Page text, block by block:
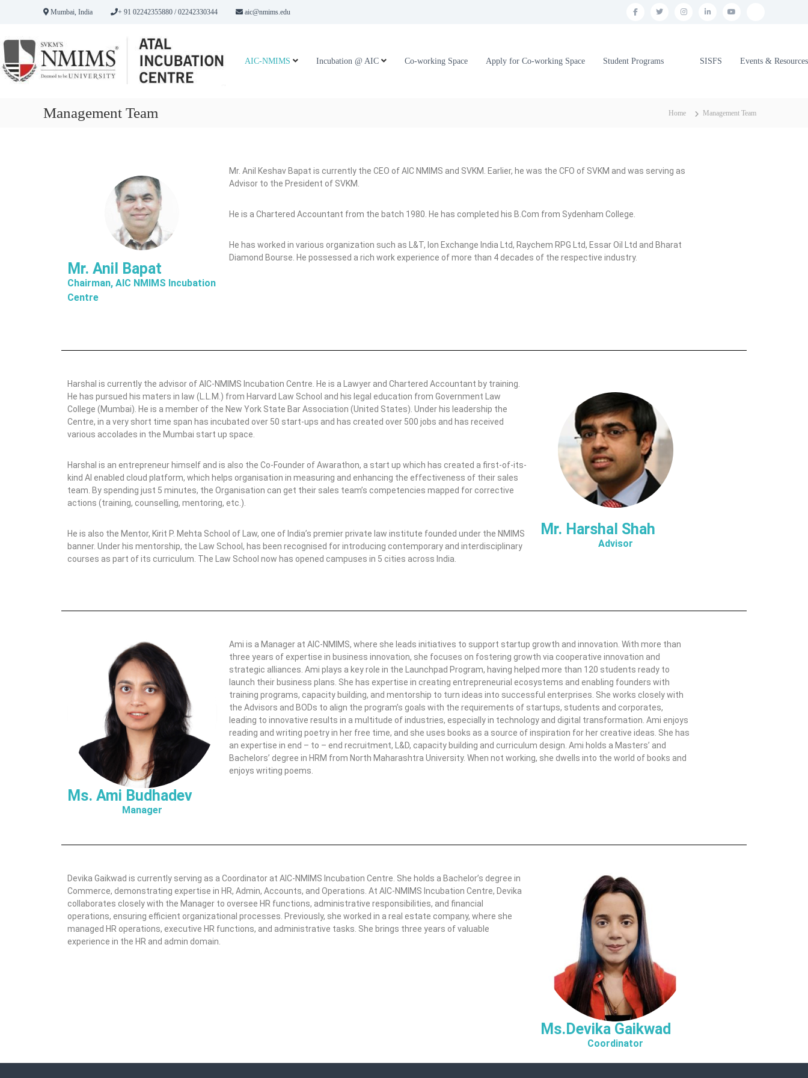
Mumbai, India + 91 02242355880 / 02242330344 aic@nmims.edu
n
c
b
t
i
t
r
AIC-NMIMS Incubation @ AIC Co-working Space Apply for Co-working Space Student Programs SISFS Events & Resources
Management Team Home Management Team
Mr. Anil Bapat
Chairman, AIC NMIMS Incubation
Centre
Mr. Anil Keshav Bapat is currently the CEO of AIC NMIMS and SVKM. Earlier, he was the CFO of SVKM and was serving as
Advisor to the President of SVKM.
He is a Chartered Accountant from the batch 1980. He has completed his B.Com from Sydenham College.
He has worked in various organization such as L&T, Ion Exchange India Ltd, Raychem RPG Ltd, Essar Oil Ltd and Bharat
Diamond Bourse. He possessed a rich work experience of more than 4 decades of the respective industry.
Harshal is currently the advisor of AIC-NMIMS Incubation Centre. He is a Lawyer and Chartered Accountant by training.
He has pursued his maters in law (L.L.M.) from Harvard Law School and his legal education from Government Law
College (Mumbai). He is a member of the New York State Bar Association (United States). Under his leadership the
Centre, in a very short time span has incubated over 50 start-ups and has created over 500 jobs and has received
various accolades in the Mumbai start up space.
Harshal is an entrepreneur himself and is also the Co-Founder of Awarathon, a start up which has created a first-of-its-
kind AI enabled cloud platform, which helps organisation in measuring and enhancing the effectiveness of their sales
team. By spending just 5 minutes, the Organisation can get their sales team’s competencies mapped for corrective
actions (training, counselling, mentoring, etc.).
He is also the Mentor, Kirit P. Mehta School of Law, one of India’s premier private law institute founded under the NMIMS
banner. Under his mentorship, the Law School, has been recognised for introducing contemporary and interdisciplinary
courses as part of its curriculum. The Law School now has opened campuses in 5 cities across India.
Mr. Harshal Shah
Advisor
Ms. Ami Budhadev​
Manager
Ami is a Manager at AIC-NMIMS, where she leads initiatives to support startup growth and innovation. With more than
three years of expertise in business innovation, she focuses on fostering growth via cooperative innovation and
strategic alliances. Ami plays a key role in the Launchpad Program, having helped more than 120 students ready to
launch their business plans. She has expertise in creating entrepreneurial ecosystems and enabling founders with
training programs, capacity building, and mentorship to turn ideas into successful enterprises. She works closely with
the Advisors and BODs to align the program’s goals with the requirements of startups, students and corporates,
leading to innovative results in a multitude of industries, especially in technology and digital transformation. Ami enjoys
reading and writing poetry in her free time, and she uses books as a source of inspiration for her creative ideas. She has
an expertise in end – to – end recruitment, L&D, capacity building and curriculum design. Ami holds a Masters’ and
Bachelors’ degree in HRM from North Maharashtra University. When not working, she dwells into the world of books and
enjoys writing poems.
Devika Gaikwad is currently serving as a Coordinator at AIC-NMIMS Incubation Centre. She holds a Bachelor’s degree in
Commerce, demonstrating expertise in HR, Admin, Accounts, and Operations. At AIC-NMIMS Incubation Centre, Devika
collaborates closely with the Manager to oversee HR functions, administrative responsibilities, and financial
operations, ensuring efficient organizational processes. Previously, she worked in a real estate company, where she
managed HR operations, executive HR functions, and administrative tasks. She brings three years of valuable
experience in the HR and admin domain.
Ms.Devika Gaikwad
Coordinator